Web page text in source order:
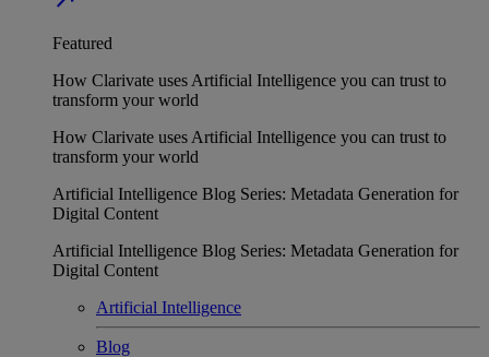
Featured
How Clarivate uses Artificial Intelligence you can trust to
transform your world
How Clarivate uses Artificial Intelligence you can trust to
transform your world
Artificial Intelligence Blog Series: Metadata Generation for
Digital Content
Artificial Intelligence Blog Series: Metadata Generation for
Digital Content
Artificial Intelligence
Blog